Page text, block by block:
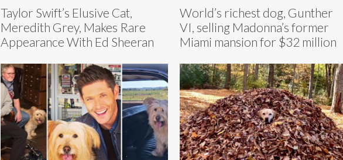
Taylor Swift’s Elusive Cat,
Meredith Grey, Makes Rare
Appearance With Ed Sheeran
World’s richest dog, Gunther
VI, selling Madonna’s former
Miami mansion for $32 million